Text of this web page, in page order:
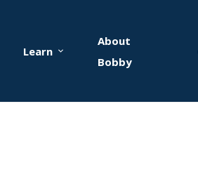
Learn
About
Bobby